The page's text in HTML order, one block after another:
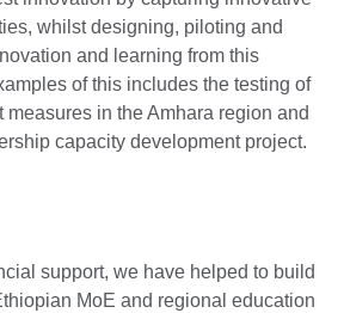
whilst designing, piloting and
and learning from this
of this includes the testing of
in the Amhara region and
capacity development project.
support, we have helped to build
MoE and regional education